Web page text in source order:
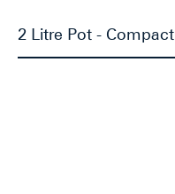
2 Litre Pot - Compact